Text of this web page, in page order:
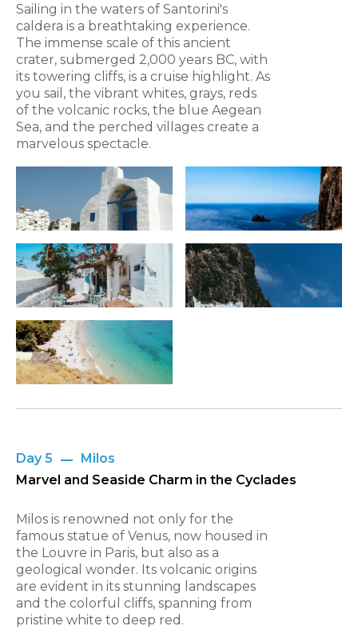
Sailing in the waters of Santorini's
caldera is a breathtaking experience.
The immense scale of this ancient
crater, submerged 2,000 years BC, with
its towering cliffs, is a cruise highlight. As
you sail, the vibrant whites, grays, reds
of the volcanic rocks, the blue Aegean
Sea, and the perched villages create a
marvelous spectacle.
Day 5
Milos
Marvel and Seaside Charm in the Cyclades
Milos is renowned not only for the
famous statue of Venus, now housed in
the Louvre in Paris, but also as a
geological wonder. Its volcanic origins
are evident in its stunning landscapes
and the colorful cliffs, spanning from
pristine white to deep red.